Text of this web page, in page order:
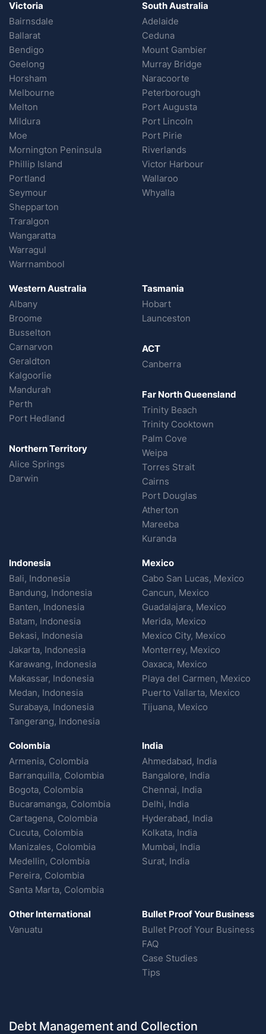
Victoria
Bairnsdale
Ballarat
Bendigo
Geelong
Horsham
Melbourne
Melton
Mildura
Moe
Mornington Peninsula
Phillip Island
Portland
Seymour
Shepparton
Traralgon
Wangaratta
Warragul
Warrnambool
South Australia
Adelaide
Ceduna
Mount Gambier
Murray Bridge
Naracoorte
Peterborough
Port Augusta
Port Lincoln
Port Pirie
Riverlands
Victor Harbour
Wallaroo
Whyalla
Western Australia
Albany
Broome
Busselton
Carnarvon
Geraldton
Kalgoorlie
Mandurah
Perth
Port Hedland
Northern Territory
Alice Springs
Darwin
Tasmania
Hobart
Launceston
ACT
Canberra
Far North Queensland
Trinity Beach
Trinity Cooktown
Palm Cove
Weipa
Torres Strait
Cairns
Port Douglas
Atherton
Mareeba
Kuranda
Indonesia
Bali, Indonesia
Bandung, Indonesia
Banten, Indonesia
Batam, Indonesia
Bekasi, Indonesia
Jakarta, Indonesia
Karawang, Indonesia
Makassar, Indonesia
Medan, Indonesia
Surabaya, Indonesia
Tangerang, Indonesia
Mexico
Cabo San Lucas, Mexico
Cancun, Mexico
Guadalajara, Mexico
Merida, Mexico
Mexico City, Mexico
Monterrey, Mexico
Oaxaca, Mexico
Playa del Carmen, Mexico
Puerto Vallarta, Mexico
Tijuana, Mexico
Colombia
Armenia, Colombia
Barranquilla, Colombia
Bogota, Colombia
Bucaramanga, Colombia
Cartagena, Colombia
Cucuta, Colombia
Manizales, Colombia
Medellin, Colombia
Pereira, Colombia
Santa Marta, Colombia
India
Ahmedabad, India
Bangalore, India
Chennai, India
Delhi, India
Hyderabad, India
Kolkata, India
Mumbai, India
Surat, India
Other International
Vanuatu
Bullet Proof Your Business
Bullet Proof Your Business
FAQ
Case Studies
Tips
Debt Management and Collection